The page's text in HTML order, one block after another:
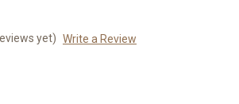
yet) Write a Review